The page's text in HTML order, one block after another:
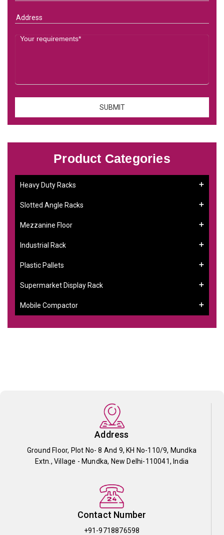
Product Categories
Heavy Duty Racks
Slotted Angle Racks
Mezzanine Floor
Industrial Rack
Plastic Pallets
Supermarket Display Rack
Mobile Compactor
Address
Ground Floor, Plot No- 8 And 9, KH No-110/9, Mundka
Extn., Village - Mundka, New Delhi-110041, India
Contact Number
+91-9718876598